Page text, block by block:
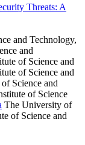
Threats: A
and Technology,
and
of Science and
of Science and
Science and
of Science
The University of
of Science and